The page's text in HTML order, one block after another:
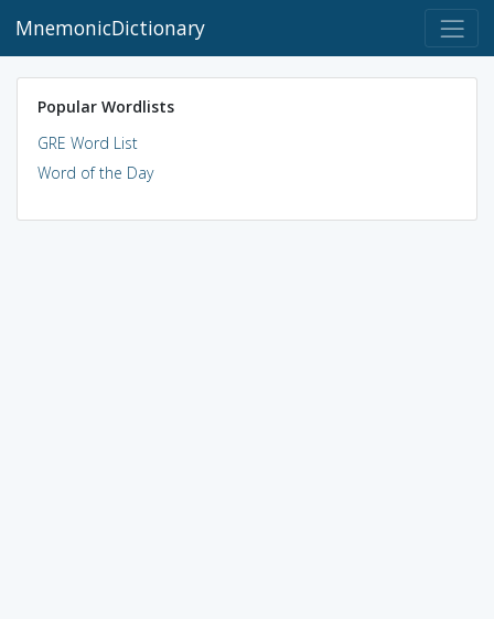
MnemonicDictionary
Popular Wordlists
GRE Word List
Word of the Day